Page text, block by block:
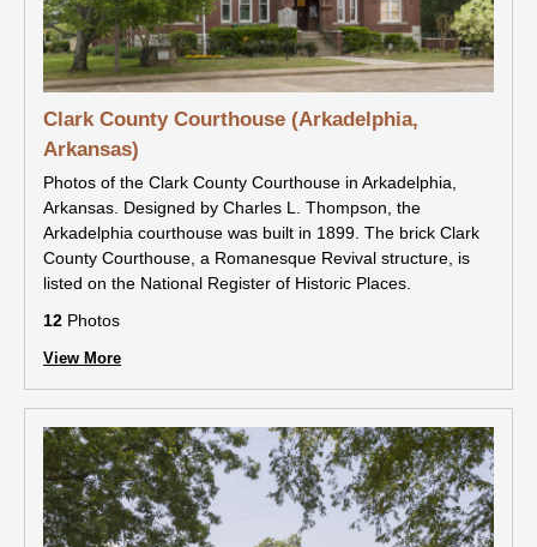
Clark County Courthouse (Arkadelphia,
Arkansas)
Photos of the Clark County Courthouse in Arkadelphia,
Arkansas. Designed by Charles L. Thompson, the
Arkadelphia courthouse was built in 1899. The brick Clark
County Courthouse, a Romanesque Revival structure, is
listed on the National Register of Historic Places.
12 Photos
View More